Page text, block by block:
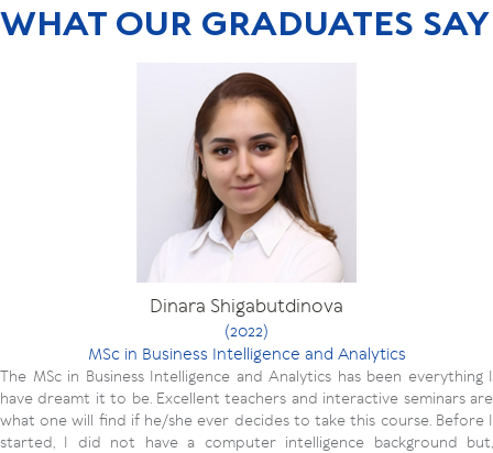
WHAT OUR GRADUATES SAY
Dinara Shigabutdinova
(2022)
MSc in Business Intelligence and Analytics
The MSc in Business Intelligence and Analytics has been everything I
have dreamt it to be. Excellent teachers and interactive seminars are
what one will find if he/she ever decides to take this course. Before I
started, I did not have a computer intelligence background but,